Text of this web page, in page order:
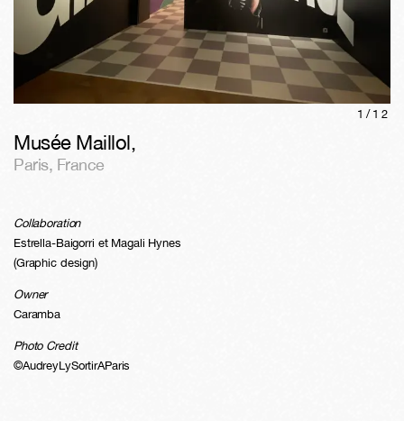
1/ 12
Musée Maillol,
Paris, France
Collaboration
Estrella-Baigorri et Magali Hynes
(Graphic design)
Owner
Caramba
Photo Credit
©AudreyLySortirAParis